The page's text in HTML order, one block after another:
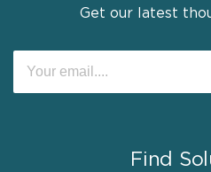
Get our latest
Find